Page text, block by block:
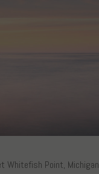
Whitefish Point, Michigan